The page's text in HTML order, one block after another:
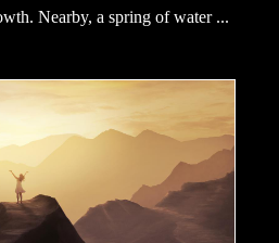
Nearby, a spring of water ...